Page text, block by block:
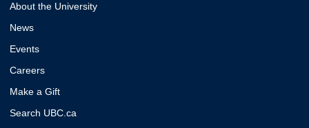
About the University
News
Events
Careers
Make a Gift
Search UBC.ca